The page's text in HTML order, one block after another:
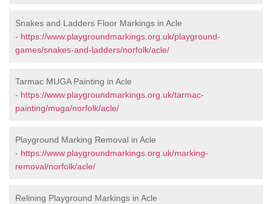
Snakes and Ladders Floor Markings in Acle
- https://www.playgroundmarkings.org.uk/playground-
games/snakes-and-ladders/norfolk/acle/
Tarmac MUGA Painting in Acle
- https://www.playgroundmarkings.org.uk/tarmac-
painting/muga/norfolk/acle/
Playground Marking Removal in Acle
- https://www.playgroundmarkings.org.uk/marking-
removal/norfolk/acle/
Relining Playground Markings in Acle